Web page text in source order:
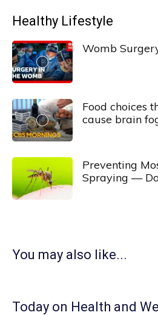
Healthy Lifestyle
Womb
Food choices
cause brain
Preventing
Spraying —
You may also like...
Today on Health and